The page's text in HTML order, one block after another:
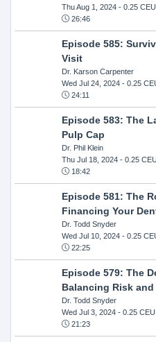
Thu Aug 1, 2024- 0.25
26:46
Episode 585:
Visit
Dr. Karson Carpenter
Wed Jul 24, 2024- 0.25
24:11
Episode 583: The
Pulp Cap
Dr. Phil Klein
Thu Jul 18, 2024- 0.25
18:42
Episode 581: The
Financing Your
Dr. Todd Snyder
Wed Jul 10, 2024- 0.25
22:25
Episode 579: The
Balancing Risk and
Dr. Todd Snyder
Wed Jul 3, 2024- 0.25 CEU
21:23